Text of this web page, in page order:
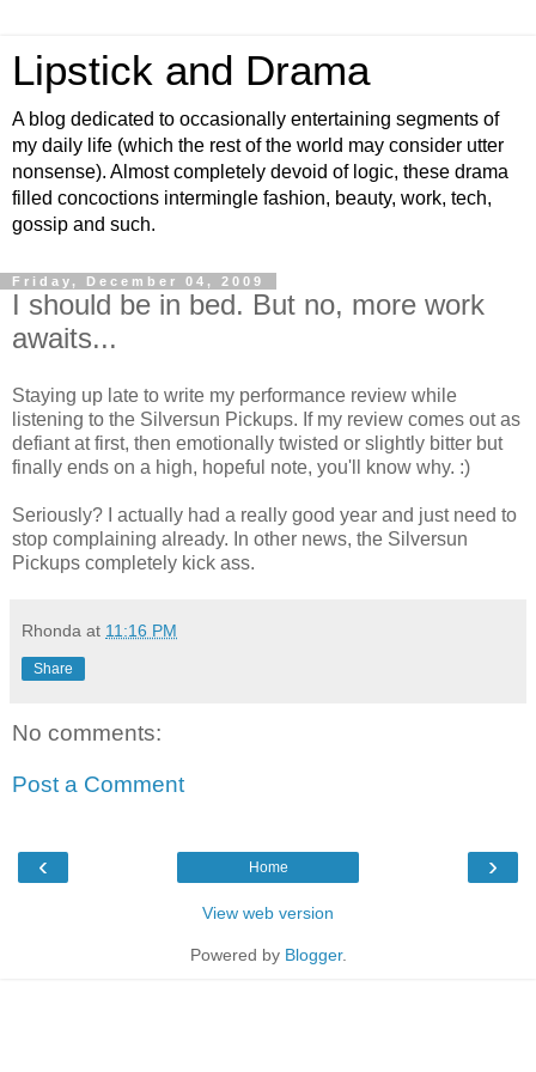
Lipstick and Drama
A blog dedicated to occasionally entertaining segments of
my daily life (which the rest of the world may consider utter
nonsense). Almost completely devoid of logic, these drama
filled concoctions intermingle fashion, beauty, work, tech,
gossip and such.
Friday, December 04, 2009
I should be in bed. But no, more work
awaits...
Staying up late to write my performance review while
listening to the Silversun Pickups. If my review comes out as
defiant at first, then emotionally twisted or slightly bitter but
finally ends on a high, hopeful note, you'll know why. :)
Seriously? I actually had a really good year and just need to
stop complaining already. In other news, the Silversun
Pickups completely kick ass.
Rhonda at 11:16 PM
Share
No comments:
Post a Comment
‹ ›
Home
View web version
Powered by Blogger.